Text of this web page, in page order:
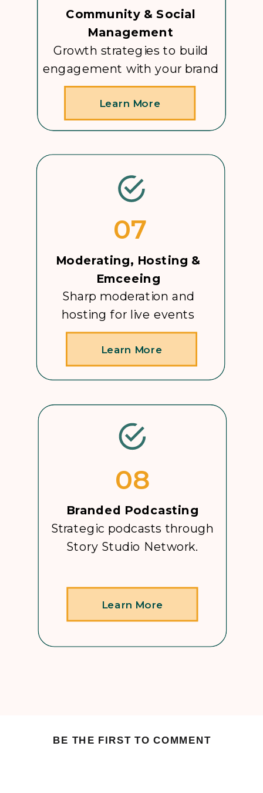
07
Moderating, Hosting &
Emceeing
Sharp moderation and
hosting for live events
08
Branded Podcasting
Strategic podcasts through
Story Studio Network.
Learn More
Learn More
Community & Social
Management
Growth strategies to build
engagement with your brand
Learn More
BE THE FIRST TO COMMENT